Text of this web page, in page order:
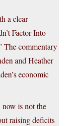
a clear
Factor Into
The commentary
and Heather
economic
now is not the
raising deficits